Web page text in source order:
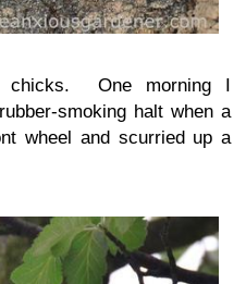
chicks. One morning I
smoking halt when a
wheel and scurried up a